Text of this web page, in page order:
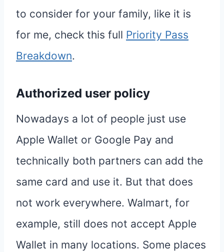
to consider for your family, like it is
for me, check this full Priority Pass
Breakdown.
Authorized user policy
Nowadays a lot of people just use
Apple Wallet or Google Pay and
technically both partners can add the
same card and use it. But that does
not work everywhere. Walmart, for
example, still does not accept Apple
Wallet in many locations. Some places